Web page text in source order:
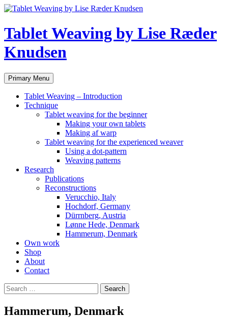
Tablet Weaving by Lise Ræder
Knudsen
Search
Primary Menu Skip
to
content
Tablet Weaving – Introduction
Technique
Tablet weaving for the beginner
Making your own tablets
Making af warp
Tablet weaving for the experienced weaver
Using a dot-pattern
Weaving patterns
Research
Publications
Reconstructions
Verucchio, Italy
Hochdorf, Germany
Dürrnberg, Austria
Lønne Hede, Denmark
Hammerum, Denmark
Own work
Shop
About
Contact
Search
for:
Hammerum, Denmark